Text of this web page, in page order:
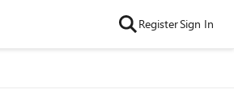
RegisterSign In